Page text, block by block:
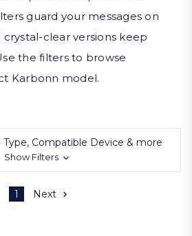
guard your messages on
clear versions keep
the filters to browse
Karbonn model.
Compatible Device & more
Show Filters
1 Next